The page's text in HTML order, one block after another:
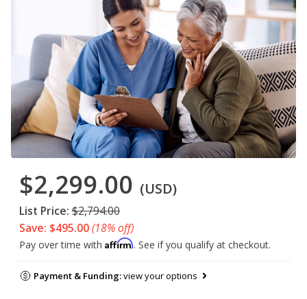
$2,299.00 (USD)
List Price: $2,794.00
Save: $495.00(18% off)
Pay over time with Affirm. See if you qualify at checkout.
Payment & Funding:view your options